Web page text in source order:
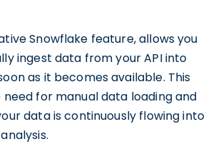
Snowflake feature, allows you
ingest data from your API into
as it becomes available. This
for manual data loading and
data is continuously flowing into